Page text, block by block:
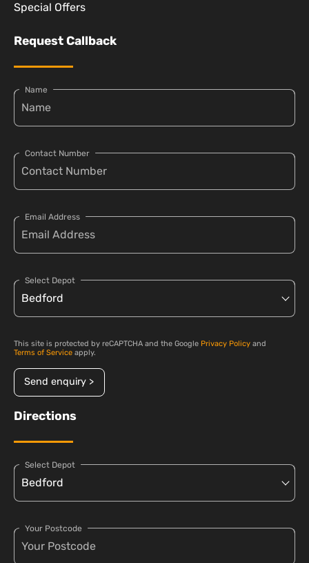
Special Offers
Request Callback
Name
Contact Number
Email Address
Select Depot
This site is protected by reCAPTCHA and the Google Privacy Policy and
Terms of Service apply.
Send enquiry >
Directions
Select Depot
Your Postcode